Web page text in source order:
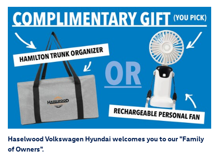
Haselwood Volkswagen Hyundai welcomes you to our "Family
of Owners".